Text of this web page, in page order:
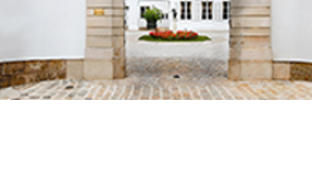
the House ofDeutz for finely crafted wines.